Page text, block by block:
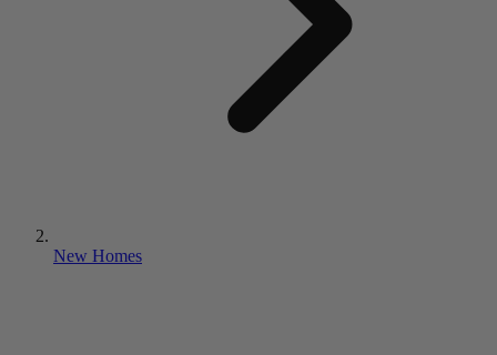
New Homes